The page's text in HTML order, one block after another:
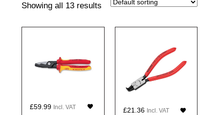
Showing all 13 results
£59.99 Incl. VAT £21.36 Incl. VAT